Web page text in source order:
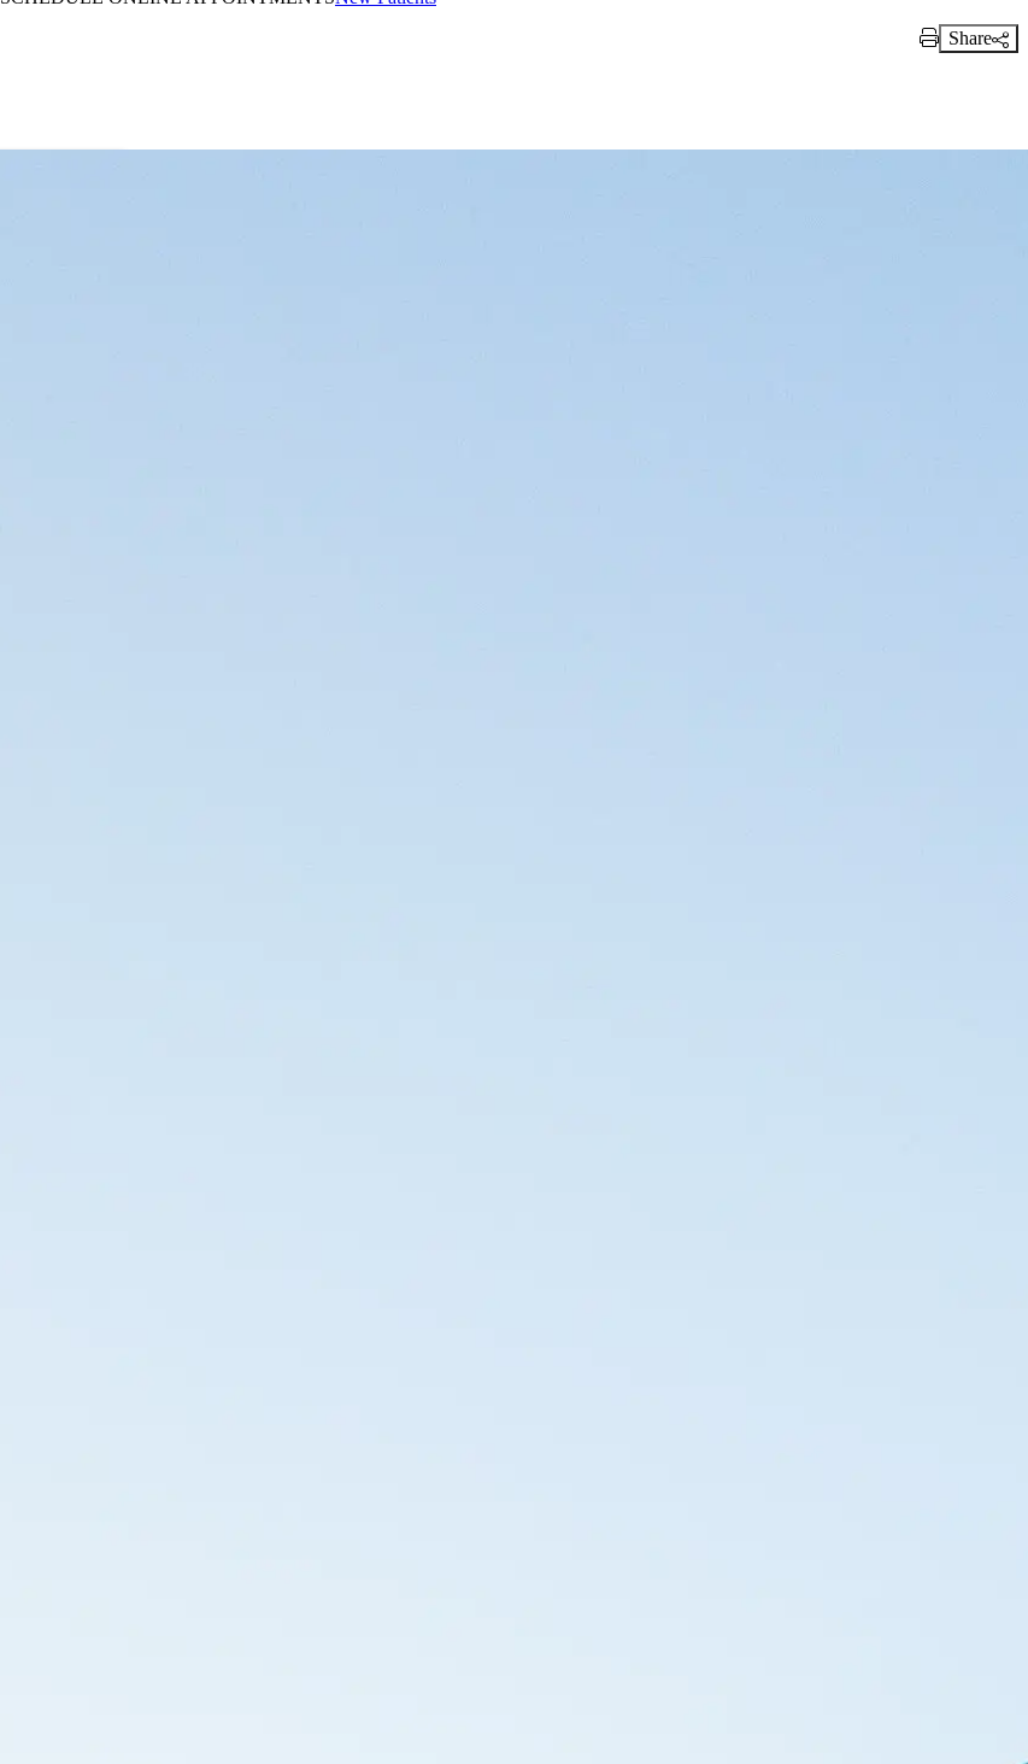
Print Link
Share